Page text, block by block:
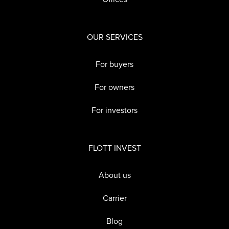
OUR SERVICES
For buyers
For owners
For investors
FLOTT INVEST
About us
Carrier
Blog